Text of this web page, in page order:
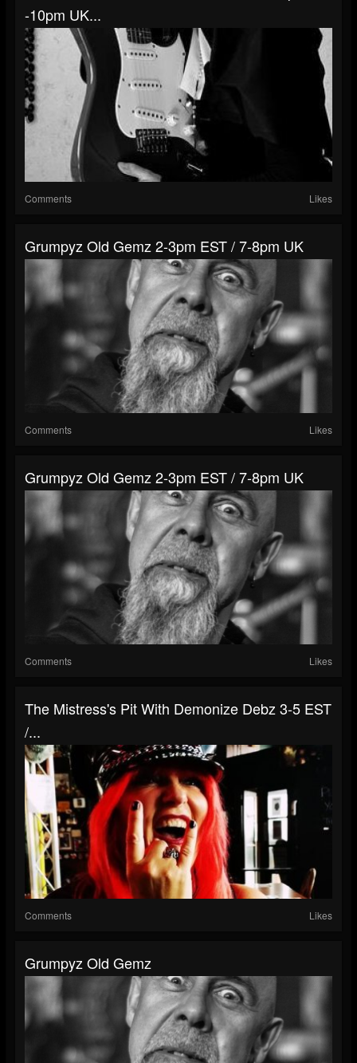
-10pm UK...
Comments Likes
Grumpyz Old Gemz 2-3pm EST / 7-8pm UK
Comments Likes
Grumpyz Old Gemz 2-3pm EST / 7-8pm UK
Comments Likes
The Mistress's Pit With Demonize Debz 3-5 EST
/...
Comments Likes
Grumpyz Old Gemz